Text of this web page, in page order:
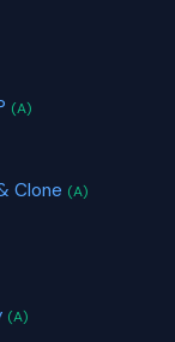
(A)
Clone (A)
(A)